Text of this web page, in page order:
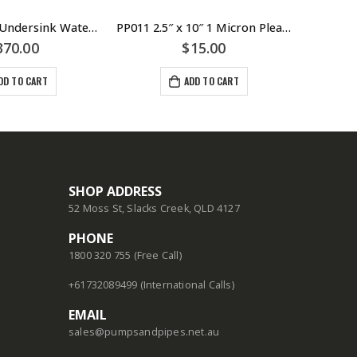
PUREMIX-Z7 Undersink Water Filtration – Puretec
TO CART
PP011 2.5″ x 10″ 1 Micron Pleated Sediment Cartridge Filter – Puretec
$15.00
ADD TO CART
SHOP ADDRESS
52 Moss St, Slacks Creek, QLD 4127
PHONE
1800 320 755 (Free Call)
+61732089499 (International Calls)
EMAIL
sales@pumpsandpipes.net.au